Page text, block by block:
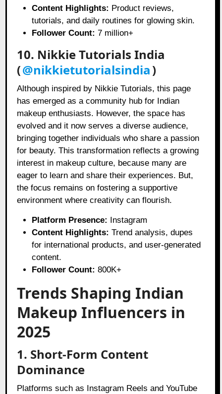
Content Highlights: Product reviews,
tutorials, and daily routines for glowing skin.
Follower Count: 7 million+
10. Nikkie Tutorials India
(@nikkietutorialsindia)
Although inspired by Nikkie Tutorials, this page
has emerged as a community hub for Indian
makeup enthusiasts. However, the space has
evolved and it now serves a diverse audience,
bringing together individuals who share a passion
for beauty. This transformation reflects a growing
interest in makeup culture, because many are
eager to learn and share their experiences. But,
the focus remains on fostering a supportive
environment where creativity can flourish.
Platform Presence:
Instagram
Content Highlights: Trend analysis, dupes
for international products, and user-generated
content.
Follower Count: 800K+
Trends Shaping Indian
Makeup Influencers in
2025
1. Short-Form Content
Dominance
Platforms such as Instagram Reels and YouTube